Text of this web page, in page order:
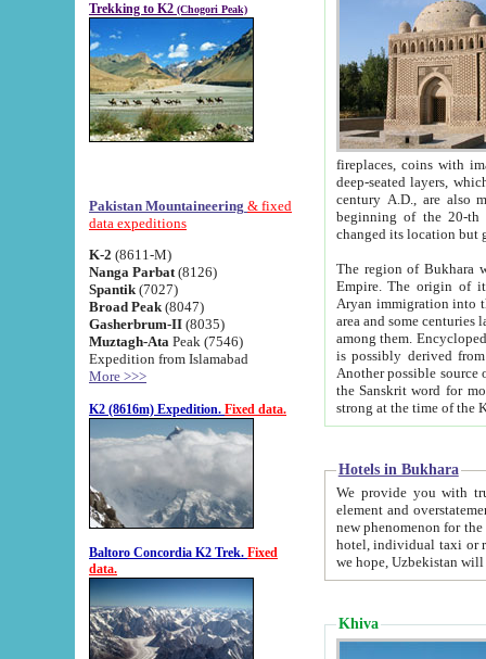
Trekking to K2 (Chogori Peak)
Pakistan Mountaineering & fixed
data expeditions
K-2 (8611-M)
Nanga Parbat (8126)
Spantik (7027)
Broad Peak (8047)
Gasherbrum-II (8035)
Muztagh-Ata Peak (7546)
Expedition from Islamabad
More >>>
K2 (8616m) Expedition. Fixed data.
Baltoro Concordia K2 Trek. Fixed
data.
fireplaces, coins with images and
deep-seated layers, which belong to the period of the antiquity from the 3-d century B.C. until
century A.D., are also most
beginning of the 20-th
The region of Bukhara
Empire. The origin of its inhabitants goes back to the period of
Aryan immigration into the region. Iranian Soghdians
area and some centuries later the Persian language
among them. Encyclopedia
is possibly derived from
Another possible source
the Sanskrit word for monastery and may be linked to the pre-Islamic presence of Buddhism (especially
Hotels in Bukhara
We provide you with truthful
element and overstatements. Most of the hotels
new phenomenon for the young country. In the Soviet times it was impossible even to dream about private
hotel, individual taxi or restaurant.
we hope, Uzbekistan will
Khiva